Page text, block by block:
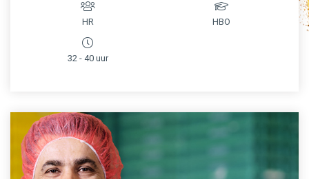
HR HBO
32 - 40 uur